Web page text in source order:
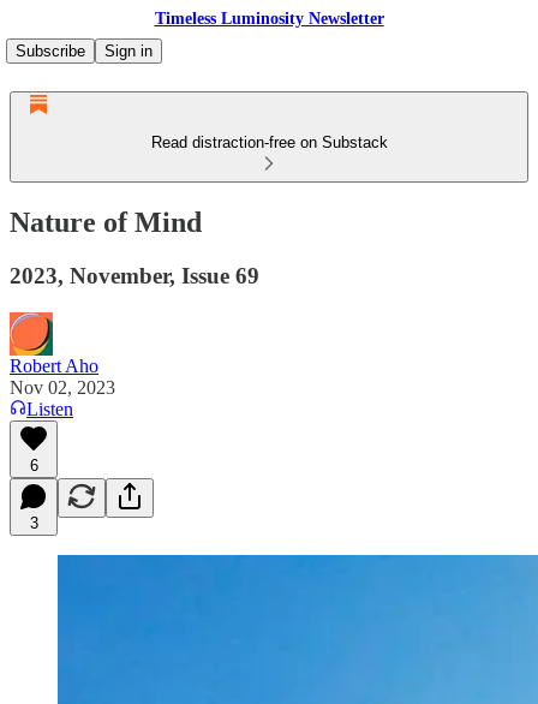
Timeless Luminosity Newsletter
Subscribe
Sign in
Read distraction-free on Substack
Nature of Mind
2023, November, Issue 69
Robert Aho
Nov 02, 2023
Listen
6
3